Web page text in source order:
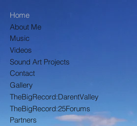
Home
About Me
Music
Videos
Sound Art Projects
Contact
Gallery
TheBigRecord:DarentValley
TheBigRecord:25Forums
Partners